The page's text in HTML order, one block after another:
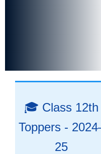
🎓 Class 12th
Toppers -
25